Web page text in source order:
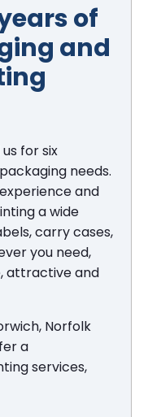
of
and
for six
needs.
and
a wide
carry cases,
you need,
attractive and
Norfolk
a
services,